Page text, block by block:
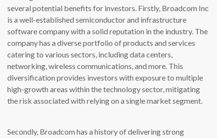
several potential benefits for investors. Firstly, Broadcom Inc
is a well-established semiconductor and infrastructure
software company with a solid reputation in the industry. The
company has a diverse portfolio of products and services
catering to various sectors, including data centers,
networking, wireless communications, and more. This
diversification provides investors with exposure to multiple
high-growth areas within the technology sector, mitigating
the risk associated with relying on a single market segment.
Secondly, Broadcom has a history of delivering strong